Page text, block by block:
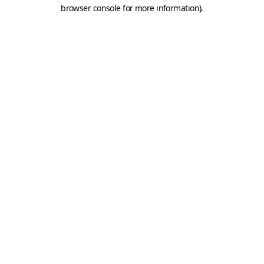
browser console for more information).